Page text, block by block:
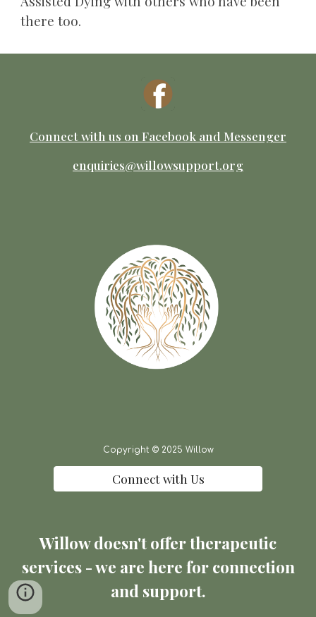
there too.
Connect with us on Facebook and Messenger
enquiries@willowsupport.org
Copyright © 2025 Willow
Connect with Us
Willow doesn't offer therapeutic
services - we are here for connection
and support.